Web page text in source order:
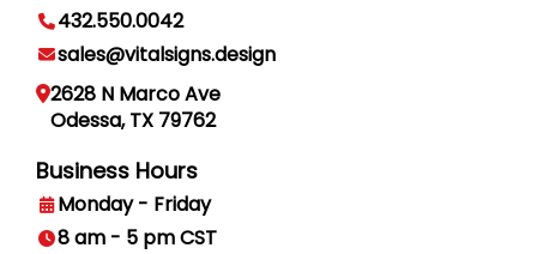
432.550.0042
sales@vitalsigns.design
2628 N Marco Ave
Odessa, TX 79762
Business Hours
Monday - Friday
8 am - 5 pm CST